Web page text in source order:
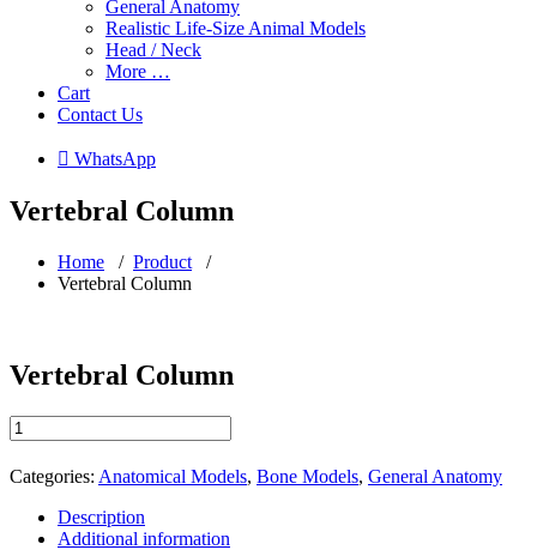
General Anatomy
Realistic Life-Size Animal Models
Head / Neck
More …
Cart
Contact Us
 WhatsApp
Vertebral Column
Home / Product /
Vertebral Column
Vertebral Column
Vertebral
Column
quantity
Categories: Anatomical Models, Bone Models, General Anatomy
Description
Additional information